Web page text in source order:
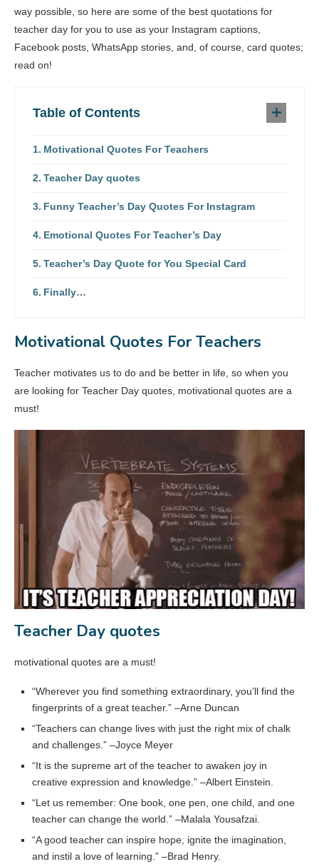
way possible, so here are some of the best quotations for
teacher day for you to use as your Instagram captions,
Facebook posts, WhatsApp stories, and, of course, card quotes;
read on!
Table of Contents
Motivational Quotes For Teachers
Teacher Day quotes
Funny Teacher’s Day Quotes For Instagram
Emotional Quotes For Teacher’s Day
Teacher’s Day Quote for You Special Card
Finally…
Motivational Quotes For Teachers
Teacher motivates us to do and be better in life, so when you
are looking for Teacher Day quotes, motivational quotes are a
must!
Teacher Day quotes
motivational quotes are a must!
“Wherever you find something extraordinary, you’ll find the
fingerprints of a great teacher.” –Arne Duncan
“Teachers can change lives with just the right mix of chalk
and challenges.” –Joyce Meyer
“It is the supreme art of the teacher to awaken joy in
creative expression and knowledge.” –Albert Einstein.
“Let us remember: One book, one pen, one child, and one
teacher can change the world.” –Malala Yousafzai.
“A good teacher can inspire hope, ignite the imagination,
and instil a love of learning.” –Brad Henry.